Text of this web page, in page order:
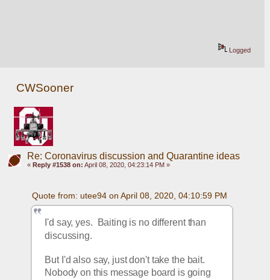
Logged
CWSooner
Re: Coronavirus discussion and Quarantine ideas
« Reply #1538 on: April 08, 2020, 04:23:14 PM »
Quote from: utee94 on April 08, 2020, 04:10:59 PM
I'd say, yes.  Baiting is no different than
discussing.
But I'd also say, just don't take the bait.
Nobody on this message board is going